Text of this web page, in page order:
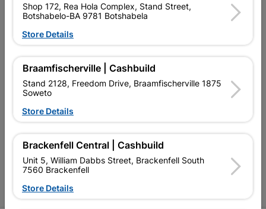
Our Services
Contact Us
Cabifit Stores
P&L Hardware Stores
Amper Alles Stores
Become an Online Only Vendor
Shop 172, Rea Hola Complex, Stand Street,
Botshabelo-BA 9781 Botshabela
Store Details
Braamfischerville | Cashbuild
Stand 2128, Freedom Drive, Braamfischerville 1875
Soweto
Store Details
Brackenfell Central | Cashbuild
Unit 5, William Dabbs Street, Brackenfell South
7560 Brackenfell
Store Details